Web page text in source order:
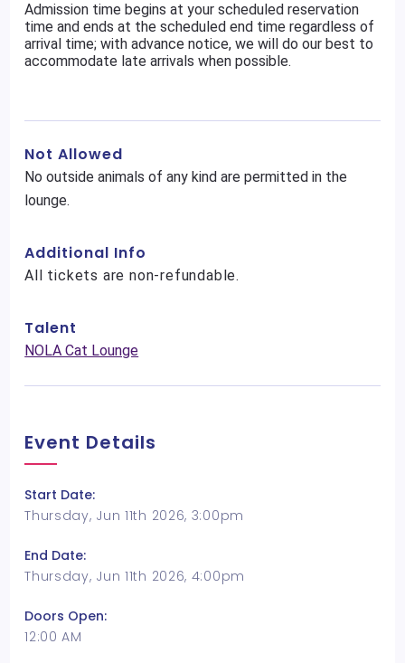
Admission time begins at your scheduled reservation
time and ends at the scheduled end time regardless of
arrival time; with advance notice, we will do our best to
accommodate late arrivals when possible.
Not Allowed
No outside animals of any kind are permitted in the
lounge.
Additional Info
All tickets are non-refundable.
Talent
NOLA Cat Lounge
Event Details
Start Date:
Thursday, Jun 11th 2026, 3:00pm
End Date:
Thursday, Jun 11th 2026, 4:00pm
Doors Open:
12:00 AM